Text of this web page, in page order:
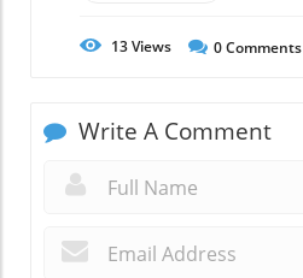
13Views 0Comments
Write A Comment